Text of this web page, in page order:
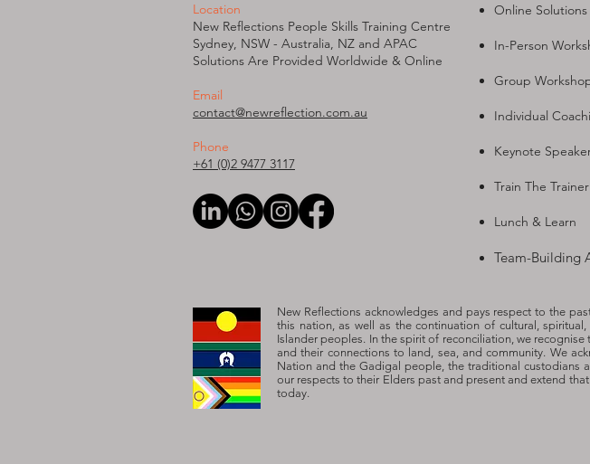
Location
New Reflections People Skills Training Centre
Sydney, NSW - Australia, NZ and APAC
Solutions Are Provided Worldwide & Online
Email
contact@newreflection.com.au
Phone
+61 (0)2 9477 3117
Online Solutions
In-Person
Group
Individual
Keynote
Train The
Lunch & Learn
Team-Building
New Reflections acknowledges and pays respect to the
this nation, as well as the continuation of cultural,
Islander peoples. In the spirit of reconciliation, we
and their connections to land, sea, and community. We
Nation and the Gadigal people, the traditional custodians
our respects to their Elders past and present and extend
today.